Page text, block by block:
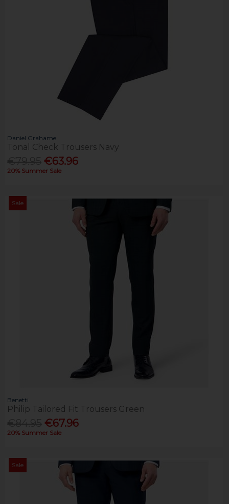
Daniel Grahame
Tonal Check Trousers Navy
€63.96
20% Summer Sale
Sale
Benetti
Philip Tailored Fit Trousers Green
€67.96
20% Summer Sale
Sale